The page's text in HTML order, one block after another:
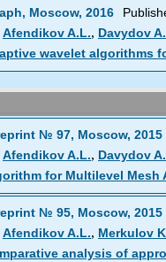
Moscow, 2016
Afendikov A.L., Davydov
wavelet algorithms
№ 97, Moscow, 2015
Afendikov A.L., Davydov
for Multilevel Mesh
№ 95, Moscow, 2015
Afendikov A.L., Merkulov
analysis of